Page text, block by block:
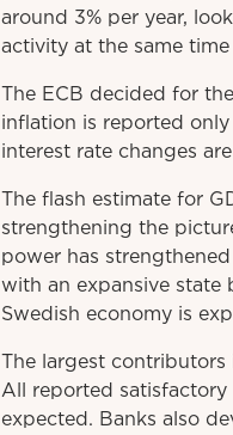
around 3% per year,
activity at the same
The ECB decided for
inflation is reported
interest rate changes
The flash estimate for
strengthening the
power has
with an expansive
Swedish economy is
The largest contributors
All reported
expected. Banks also